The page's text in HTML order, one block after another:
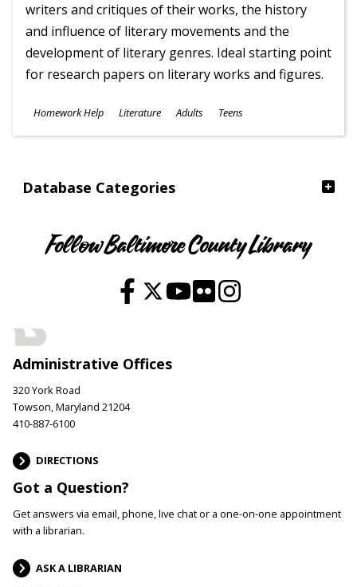
Database Categories
writers and critiques of their works, the history
and influence of literary movements and the
development of literary genres. Ideal starting point
for research papers on literary works and figures.
Subjects
Homework Help Literature
Ages
Adults Teens
Follow Baltimore County Library
Administrative Offices
320 York Road
Towson, Maryland 21204
410-887-6100
DIRECTIONS
Got a Question?
Get answers via email, phone, live chat or a one-on-one appointment
with a librarian.
ASK A LIBRARIAN